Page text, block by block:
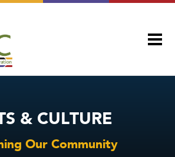
& CULTURE
Our Community